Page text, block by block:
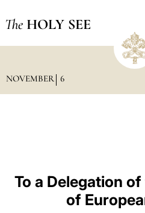
The HOLY SEE
NOVEMBER 6
To a Delegation
of